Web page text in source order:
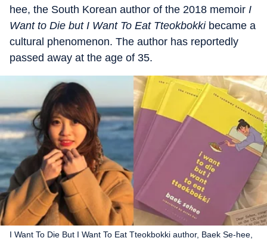
hee, the South Korean author of the 2018 memoir I
Want to Die but I Want To Eat Tteokbokkibecame a
cultural phenomenon. The author has reportedly
passed away at the age of 35.
I Want To Die But I Want To Eat Tteokbokki author, Baek Se-hee,